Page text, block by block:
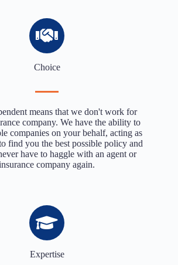
Choice
means that we don't work for
company. We have the ability to
companies on your behalf, acting as
find you the best possible policy and
have to haggle with an agent or
company again.
Expertise